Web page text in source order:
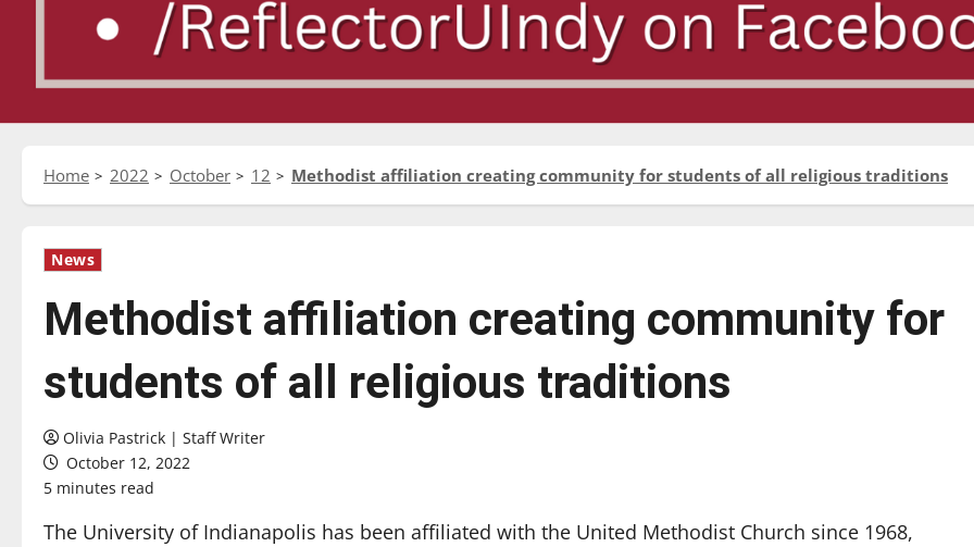
Home 2022 October 12 Methodist affiliation creating community for students of all religious traditions
News
Methodist affiliation creating community for
students of all religious traditions
Olivia Pastrick | Staff Writer
October 12, 2022
5 minutes read
The University of Indianapolis has been affiliated with the United Methodist Church since 1968,